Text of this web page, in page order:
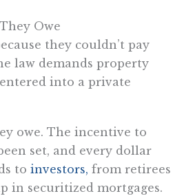
Owe
they couldn’t pay
law demands property
into a private
owe. The incentive to
set, and every dollar
to investors, from retirees
in securitized mortgages.